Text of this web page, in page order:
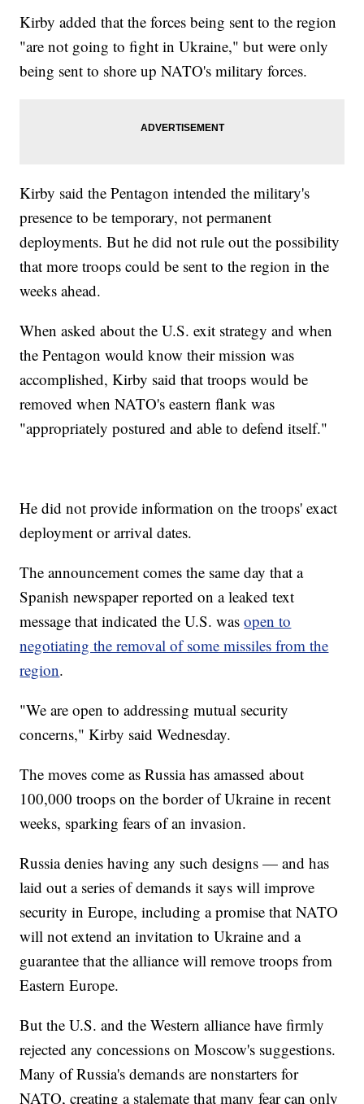
Kirby added that the forces being sent to the region
"are not going to fight in Ukraine," but were only
being sent to shore up NATO's military forces.
Kirby said the Pentagon intended the military's
presence to be temporary, not permanent
deployments. But he did not rule out the possibility
that more troops could be sent to the region in the
weeks ahead.
When asked about the U.S. exit strategy and when
the Pentagon would know their mission was
accomplished, Kirby said that troops would be
removed when NATO's eastern flank was
"appropriately postured and able to defend itself."
He did not provide information on the troops' exact
deployment or arrival dates.
The announcement comes the same day that a
Spanish newspaper reported on a leaked text
message that indicated the U.S. wasopen to
negotiating the removal of some missiles from the
region.
"We are open to addressing mutual security
concerns," Kirby said Wednesday.
The moves come as Russia has amassed about
100,000 troops on the border of Ukraine in recent
weeks, sparking fears of an invasion.
Russia denies having any such designs — and has
laid out a series of demands it says will improve
security in Europe, including a promise that NATO
will not extend an invitation to Ukraine and a
guarantee that the alliance will remove troops from
Eastern Europe.
But the U.S. and the Western alliance have firmly
rejected any concessions on Moscow's suggestions.
Many of Russia's demands are nonstarters for
NATO, creating a stalemate that many fear can only